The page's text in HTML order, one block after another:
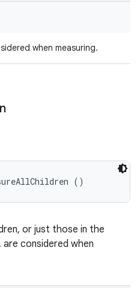
when measuring.
()
or just those in the
are considered when